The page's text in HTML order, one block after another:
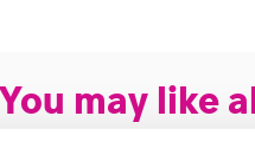
You may like